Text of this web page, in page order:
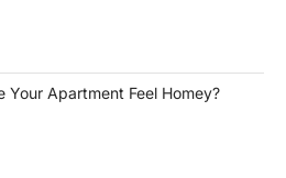
Your Apartment Feel Homey?